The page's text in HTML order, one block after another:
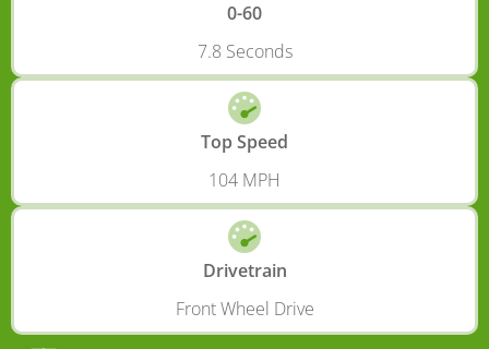
0-60
7.8 Seconds
Top Speed
104 MPH
Drivetrain
Front Wheel Drive